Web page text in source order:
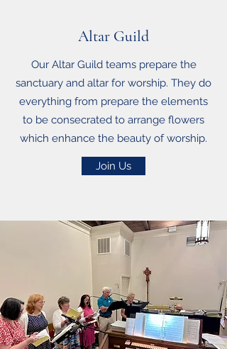
Altar Guild
Our Altar Guild teams prepare the
sanctuary and altar for worship. They do
everything from prepare the elements
to be consecrated to arrange flowers
which enhance the beauty of worship.
Join Us